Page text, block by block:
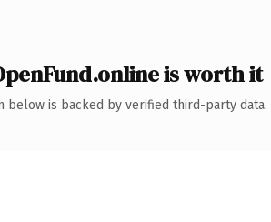
is worth it
below is backed by verified third-party data.